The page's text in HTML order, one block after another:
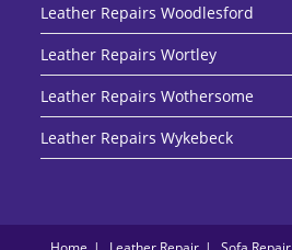
Leather Repairs Woodlesford
Leather Repairs Wortley
Leather Repairs Wothersome
Leather Repairs Wykebeck